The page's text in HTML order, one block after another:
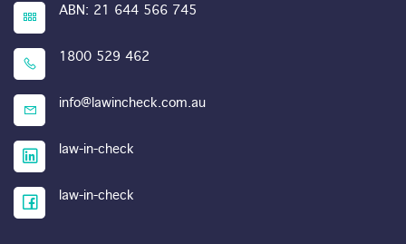
ABN: 21 644 566 745
1800 529 462
info@lawincheck.com.au
law-in-check
law-in-check